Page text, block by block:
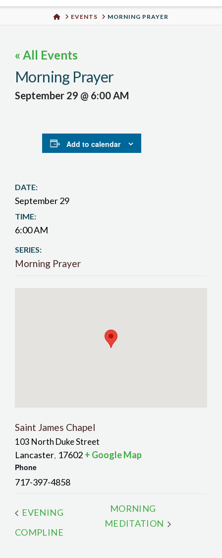
Urban
HOMEEVENTS MORNING PRAYER
« All Events
Morning Prayer
September 29 @ 6:00 AM
Add to calendar
DATE:
September 29
TIME:
6:00 AM
SERIES:
Morning Prayer
Saint James Chapel
103 North Duke Street
Lancaster, 17602 + Google Map
Phone
717-397-4858
EVENING
COMPLINE
MORNING
MEDITATION